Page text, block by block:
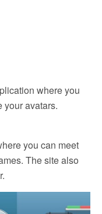
where you
your avatars.
you can meet
The site also